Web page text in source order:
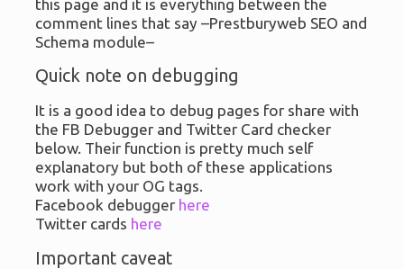
this page and it is everything between the
comment lines that say –Prestburyweb SEO and
Schema module–
Quick note on debugging
It is a good idea to debug pages for share with
the FB Debugger and Twitter Card checker
below. Their function is pretty much self
explanatory but both of these applications
work with your OG tags.
Facebook debugger here
Twitter cards here
Important caveat